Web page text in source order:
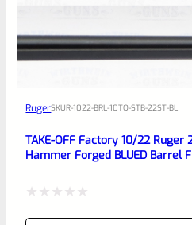
EXPERT
RugerSKUR-1022-BRL-10TO-STB-22ST-BL
TAKE-OFF Factory 10/22 Ruger
Hammer Forged BLUED Barrel